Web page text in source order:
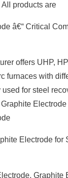
All products are
â€“ Critical
offers UHP,
furnaces with
for steel
Electrode for
Graphite